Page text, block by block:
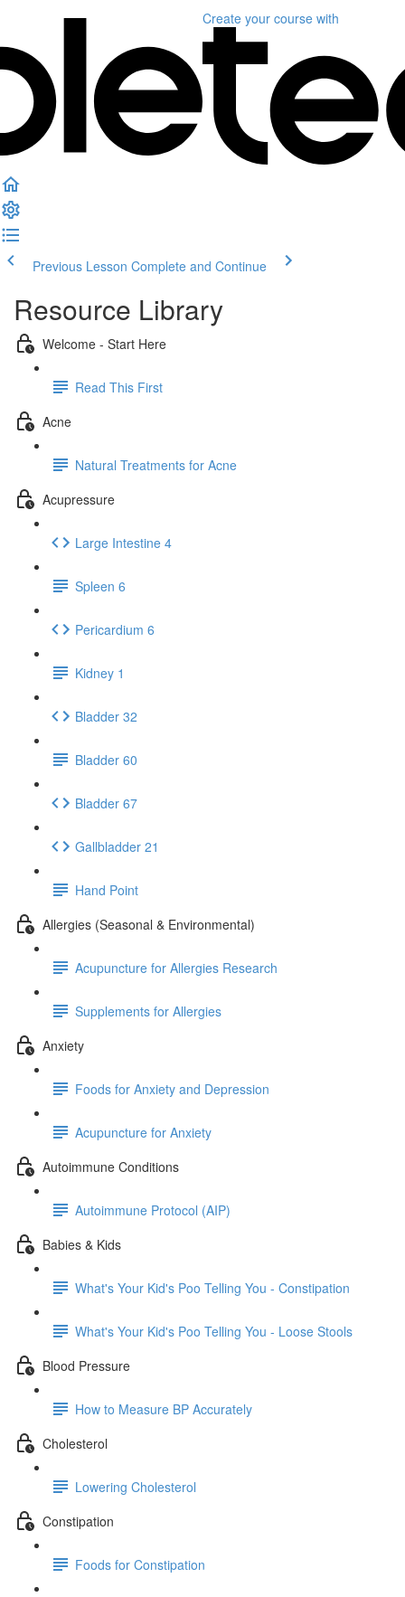
Create your course with
Previous Lesson Complete and Continue
Resource Library
Welcome - Start Here
Read This First
Acne
Natural Treatments for Acne
Acupressure
Large Intestine 4
Spleen 6
Pericardium 6
Kidney 1
Bladder 32
Bladder 60
Bladder 67
Gallbladder 21
Hand Point
Allergies (Seasonal & Environmental)
Acupuncture for Allergies Research
Supplements for Allergies
Anxiety
Foods for Anxiety and Depression
Acupuncture for Anxiety
Autoimmune Conditions
Autoimmune Protocol (AIP)
Babies & Kids
What's Your Kid's Poo Telling You - Constipation
What's Your Kid's Poo Telling You - Loose Stools
Blood Pressure
How to Measure BP Accurately
Cholesterol
Lowering Cholesterol
Constipation
Foods for Constipation